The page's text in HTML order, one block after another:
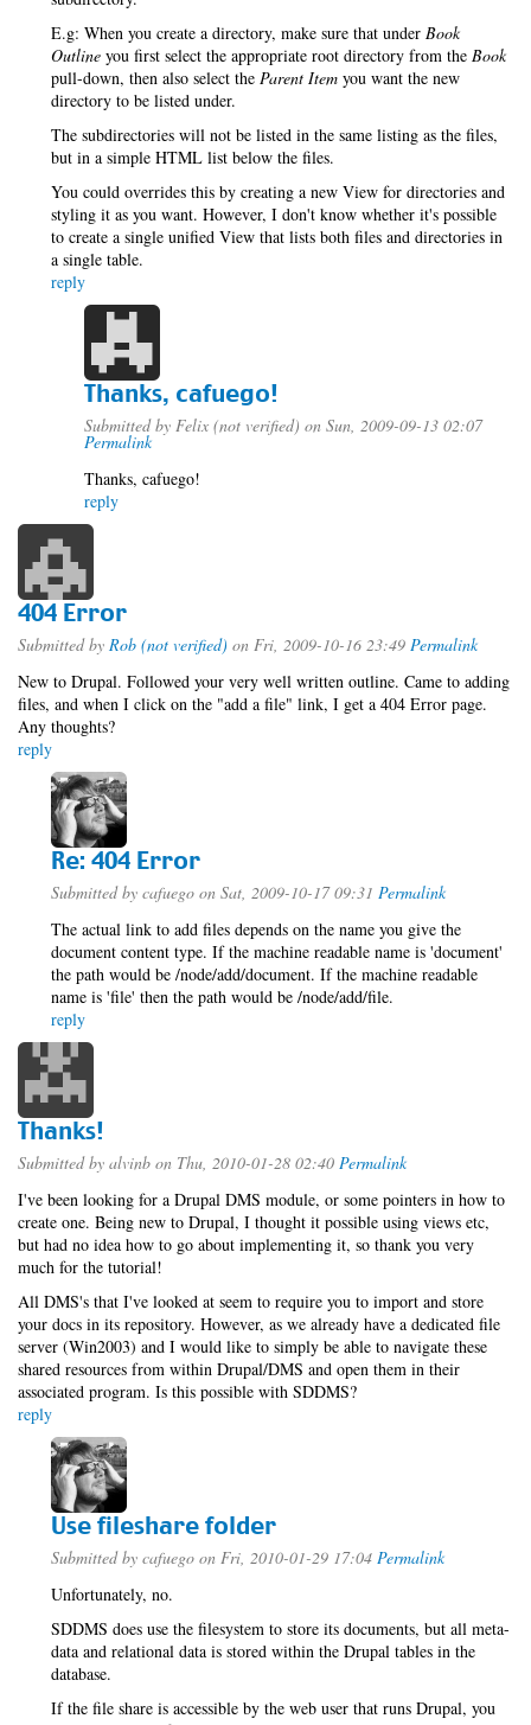
E.g: When you create a directory, make sure that under Book
Outline you first select the appropriate root directory from the Book
pull-down, then also select the Parent Item you want the new
directory to be listed under.
The subdirectories will not be listed in the same listing as the files,
but in a simple HTML list below the files.
You could overrides this by creating a new View for directories and
styling it as you want. However, I don't know whether it's possible
to create a single unified View that lists both files and directories in
a single table.
reply
Thanks, cafuego!
Submitted by Felix (not verified) on Sun, 2009-09-13 02:07
Permalink
Thanks, cafuego!
reply
404 Error
Submitted by Rob (not verified) on Fri, 2009-10-16 23:49 Permalink
New to Drupal. Followed your very well written outline. Came to adding
files, and when I click on the "add a file" link, I get a 404 Error page.
Any thoughts?
reply
Re: 404 Error
Submitted by cafuego on Sat, 2009-10-17 09:31 Permalink
The actual link to add files depends on the name you give the
document content type. If the machine readable name is 'document'
the path would be /node/add/document. If the machine readable
name is 'file' then the path would be /node/add/file.
reply
Thanks!
Submitted by alvinb on Thu, 2010-01-28 02:40 Permalink
I've been looking for a Drupal DMS module, or some pointers in how to
create one. Being new to Drupal, I thought it possible using views etc,
but had no idea how to go about implementing it, so thank you very
much for the tutorial!
All DMS's that I've looked at seem to require you to import and store
your docs in its repository. However, as we already have a dedicated file
server (Win2003) and I would like to simply be able to navigate these
shared resources from within Drupal/DMS and open them in their
associated program. Is this possible with SDDMS?
reply
Use fileshare folder
Submitted by cafuego on Fri, 2010-01-29 17:04 Permalink
Unfortunately, no.
SDDMS does use the filesystem to store its documents, but all meta-
data and relational data is stored within the Drupal tables in the
database.
If the file share is accessible by the web user that runs Drupal, you